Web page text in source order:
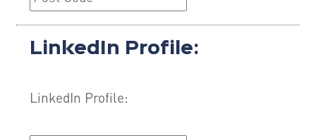
LinkedIn Profile:
LinkedIn Profile: